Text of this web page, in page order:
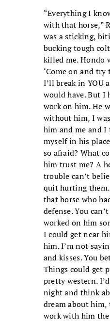
“Everything I
with that horse,”
was a sticking,
bucking tough
killed me. Hondo
‘Come on and try
I’ll break in YOU
would have. But
work on him. He
without him, I
him and me and
myself in his
so afraid? What
him trust me? A
trouble can’t
quit hurting
that horse who
defense. You
worked on him
I could get near
him. I’m not
and kisses. You
Things could get
pretty western.
night and think
dream about him,
work with him the